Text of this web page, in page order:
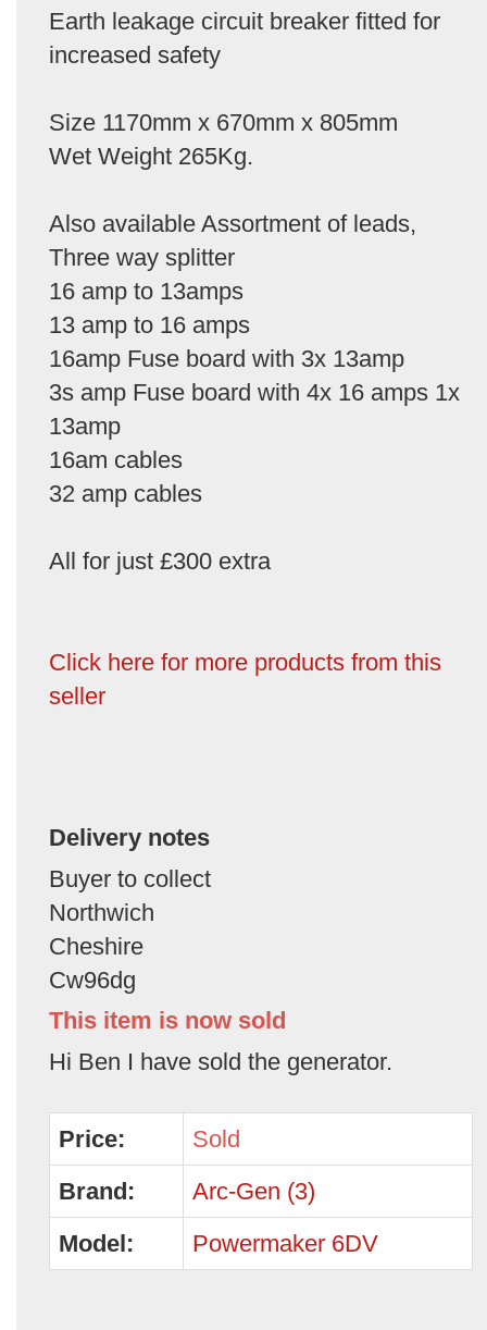
Earth leakage circuit breaker fitted for
increased safety
Size 1170mm x 670mm x 805mm
Wet Weight 265Kg.
Also available Assortment of leads,
Three way splitter
16 amp to 13amps
13 amp to 16 amps
16amp Fuse board with 3x 13amp
3s amp Fuse board with 4x 16 amps 1x
13amp
16am cables
32 amp cables
All for just £300 extra
Click here for more products from this
seller
Delivery notes
Buyer to collect
Northwich
Cheshire
Cw96dg
This item is now sold
Hi Ben I have sold the generator.
Price:
Sold
Brand:
Arc-Gen (3)
Model:
Powermaker 6DV